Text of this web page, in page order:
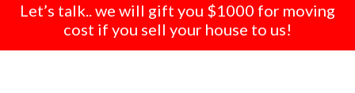
Let’s talk.. we will gift you $1000 for moving
cost if you sell your house to us!